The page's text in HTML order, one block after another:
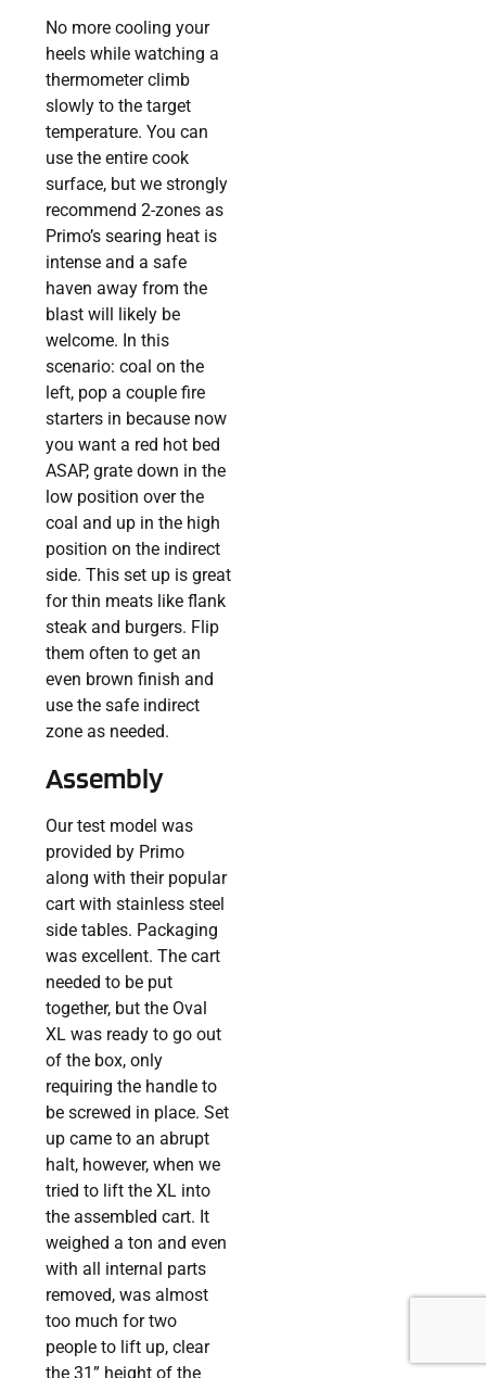
No more cooling your
heels while watching a
thermometer climb
slowly to the target
temperature. You can
use the entire cook
surface, but we strongly
recommend 2-zones as
Primo’s searing heat is
intense and a safe
haven away from the
blast will likely be
welcome. In this
scenario: coal on the
left, pop a couple fire
starters in because now
you want a red hot bed
ASAP, grate down in the
low position over the
coal and up in the high
position on the indirect
side. This set up is great
for thin meats like flank
steak and burgers. Flip
them often to get an
even brown finish and
use the safe indirect
zone as needed.
Assembly
Our test model was
provided by Primo
along with their popular
cart with stainless steel
side tables. Packaging
was excellent. The cart
needed to be put
together, but the Oval
XL was ready to go out
of the box, only
requiring the handle to
be screwed in place. Set
up came to an abrupt
halt, however, when we
tried to lift the XL into
the assembled cart. It
weighed a ton and even
with all internal parts
removed, was almost
too much for two
people to lift up, clear
the 31” height of the